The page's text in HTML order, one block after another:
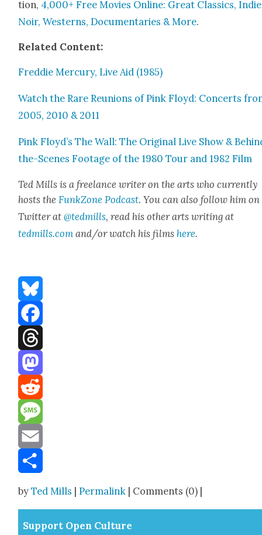
tion, 4,000+ Free Movies Online: Great Clas­sics,
Noir, West­erns, Doc­u­men­taries & More.
Relat­ed Con­tent:
Fred­die Mer­cury, Live Aid (1985)
Watch the Rare Reunions of Pink Floyd: Con­certs
2005, 2010 & 2011
Pink Floyd’s The Wall: The Orig­i­nal Live Show &
the-Scenes Footage of the 1980 Tour and 1982 Film
Ted Mills is a free­lance writer on the arts who cur­rent­ly
hosts the FunkZone Pod­cast. You can also fol­low him on
Twit­ter at@tedmills, read his oth­er arts writ­ing at
tedmills.com and/or watch his filmshere.
Bluesky
Facebook
Threads
Mastodon
Reddit
Message
Email
byTed Mills |Permalink | Comments (0) |
Sup­port Open Cul­ture